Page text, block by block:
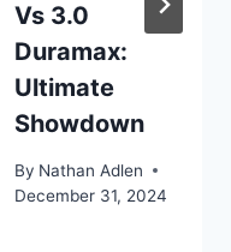
Vs 3.0
Duramax:
Ultimate
Showdown
By Nathan Adlen
December 31, 2024